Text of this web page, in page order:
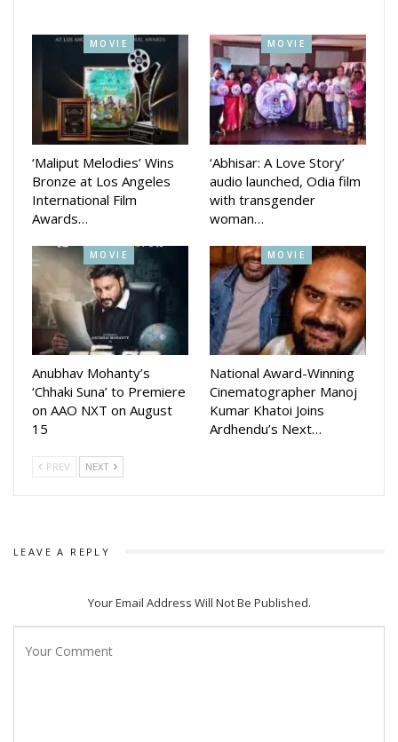
MOVIE
‘Maliput Melodies’ Wins
Bronze at Los Angeles
International Film
Awards…
MOVIE
‘Abhisar: A Love Story’
audio launched, Odia film
with transgender
woman…
MOVIE
Anubhav Mohanty’s
‘Chhaki Suna’ to Premiere
on AAO NXT on August
15
MOVIE
National Award-Winning
Cinematographer Manoj
Kumar Khatoi Joins
Ardhendu’s Next…
PREV NEXT
LEAVE A REPLY
Your Email Address Will Not Be Published.